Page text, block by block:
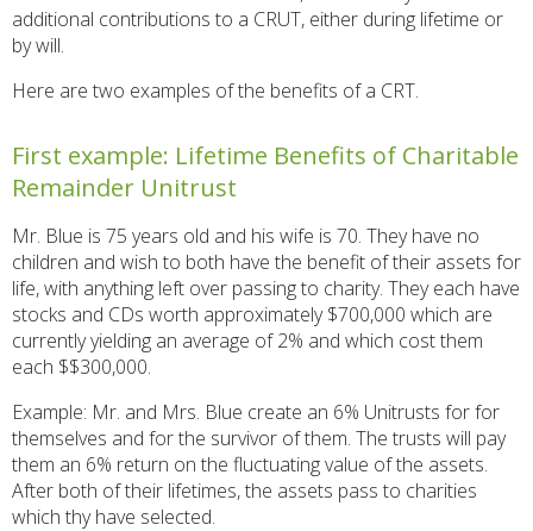
additional contributions to a CRUT, either during lifetime or
by will.
Here are two examples of the benefits of a CRT.
First example: Lifetime Benefits of Charitable
Remainder Unitrust
Mr. Blue is 75 years old and his wife is 70. They have no
children and wish to both have the benefit of their assets for
life, with anything left over passing to charity. They each have
stocks and CDs worth approximately $700,000 which are
currently yielding an average of 2% and which cost them
each $$300,000.
Example: Mr. and Mrs. Blue create an 6% Unitrusts for for
themselves and for the survivor of them. The trusts will pay
them an 6% return on the fluctuating value of the assets.
After both of their lifetimes, the assets pass to charities
which thy have selected.